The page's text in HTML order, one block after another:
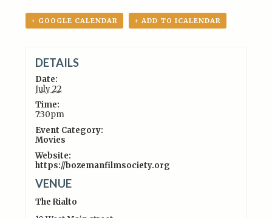
+ GOOGLE CALENDAR + ADD TO ICALENDAR
DETAILS
Date:
July 22
Time:
7:30pm
Event Category:
Movies
Website:
https://bozemanfilmsociety.org
VENUE
The Rialto